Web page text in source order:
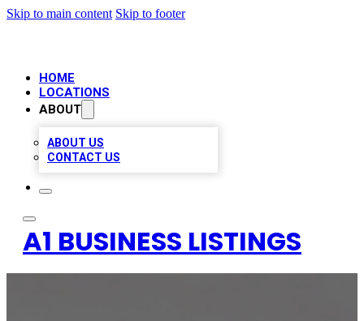
Skip to main content Skip to footer
HOME
LOCATIONS
ABOUT
ABOUT US
CONTACT US
A1 BUSINESS LISTINGS